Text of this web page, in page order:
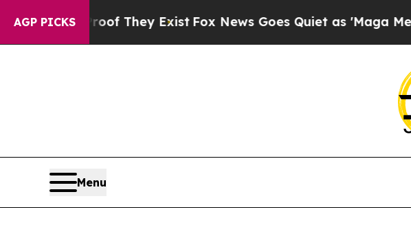
AGP PICKS
They ExistFox News Goes Quiet as 'Maga Media
Menu